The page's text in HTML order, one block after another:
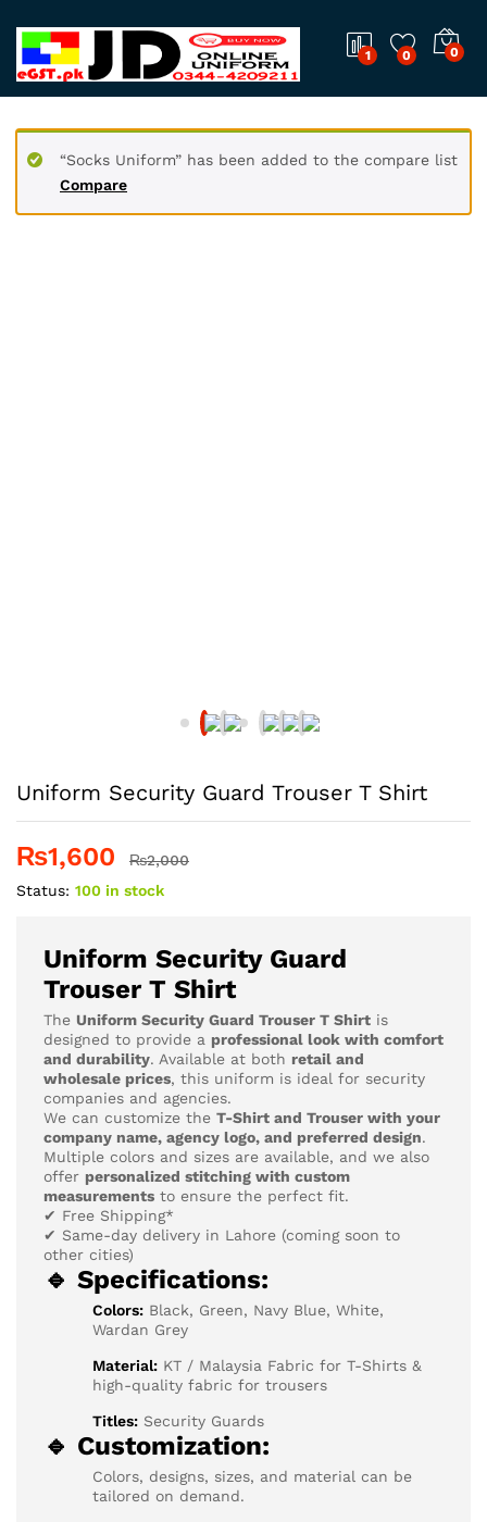
1 0 0
Compare
“Socks Uniform” has been added to the compare list
Uniform Security Guard Trouser T Shirt
₨1,600 ₨2,000
Status: 100 in stock
Uniform Security Guard
Trouser T Shirt
The Uniform Security Guard Trouser T Shirt is
designed to provide a professional look with comfort
and durability. Available at both retail and
wholesale prices, this uniform is ideal for security
companies and agencies.
We can customize the T-Shirt and Trouser with your
company name, agency logo, and preferred design.
Multiple colors and sizes are available, and we also
offer personalized stitching with custom
measurements to ensure the perfect fit.
✔ Free Shipping*
✔ Same-day delivery in Lahore (coming soon to
other cities)
🔹 Specifications:
Colors: Black, Green, Navy Blue, White,
Wardan Grey
Material: KT / Malaysia Fabric for T-Shirts &
high-quality fabric for trousers
Titles: Security Guards
🔹 Customization:
Colors, designs, sizes, and material can be
tailored on demand.